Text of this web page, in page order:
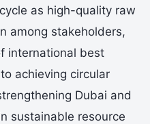
as high-quality raw
among stakeholders,
international best
achieving circular
Dubai and
sustainable resource